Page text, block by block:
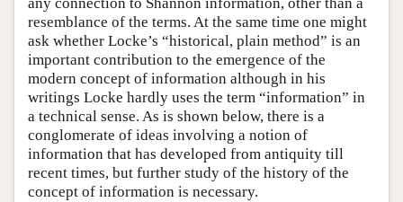
resemblance of the terms. At the same time one might
ask whether Locke’s “historical, plain method” is an
important contribution to the emergence of the
modern concept of information although in his
writings Locke hardly uses the term “information” in
a technical sense. As is shown below, there is a
conglomerate of ideas involving a notion of
information that has developed from antiquity till
recent times, but further study of the history of the
concept of information is necessary.